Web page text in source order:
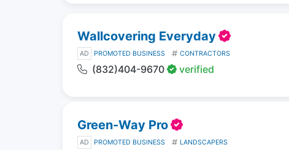
Wallcovering Everyday
AD PROMOTED BUSINESS CONTRACTORS
(832)404-9670 verified
Green-Way Pro
AD PROMOTED BUSINESS LANDSCAPERS